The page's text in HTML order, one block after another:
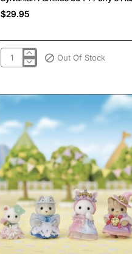
$29.95
Sylvanian
Hair
Out Of Stock